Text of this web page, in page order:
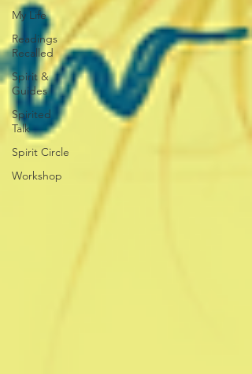
My Life
Readings
Recalled
Spirit &
Guides
Spirited
Talk
Spirit Circle
Workshop